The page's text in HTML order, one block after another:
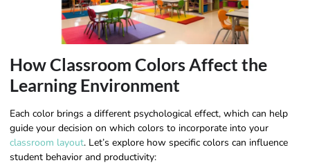
How Classroom Colors Affect the
Learning Environment
Each color brings a different psychological effect, which can help
guide your decision on which colors to incorporate into your
classroom layout. Let’s explore how specific colors can influence
student behavior and productivity: